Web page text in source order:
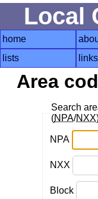
Local
home
lists
links
Area
Search
(NPA/NXX
NPA
NXX
Block